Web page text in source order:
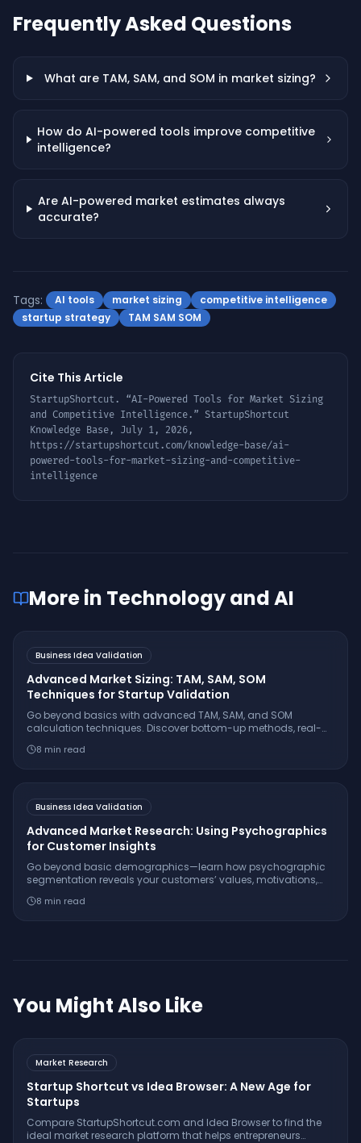
Frequently Asked Questions
What are TAM, SAM, and SOM in market sizing?
How do AI-powered tools improve competitive
intelligence?
Are AI-powered market estimates always
accurate?
Tags: AI tools market sizing
competitive intelligence
startup strategy
TAM SAM SOM
Cite This Article
StartupShortcut. “AI-Powered Tools for Market Sizing
and Competitive Intelligence.” StartupShortcut
Knowledge Base,
July 1, 2026 ,
https://startupshortcut.com/knowledge-base/ai-
powered-tools-for-market-sizing-and-competitive-
intelligence
More in Technology and AI
Business Idea Validation
Advanced Market Sizing: TAM, SAM, SOM
Techniques for Startup Validation
Go beyond basics with advanced TAM, SAM, and SOM
calculation techniques. Discover bottom-up methods, real-
market sizing.
8 min read
Business Idea Validation
Advanced Market Research: Using Psychographics
for Customer Insights
Go beyond basic demographics—learn how psychographic
segmentation reveals your customers’ values, motivations,
insights for sharper business validation.
8 min read
You Might Also Like
Market Research
Startup Shortcut vs Idea Browser: A New Age for
Startups
Compare StartupShortcut.com and Idea Browser to find the
ideal market research platform that helps entrepreneurs